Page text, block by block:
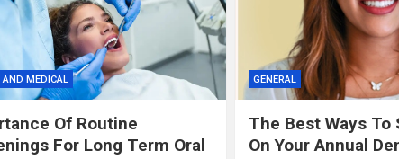
AND MEDICAL
Of Routine
For Long Term Oral
GENERAL
The Best Ways To
On Your Annual